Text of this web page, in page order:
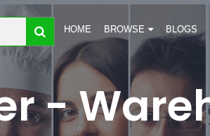
HOME BROWSE BLOGS
-